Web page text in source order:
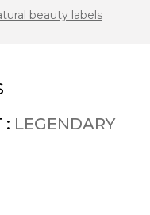
beauty labels
: LEGENDARY